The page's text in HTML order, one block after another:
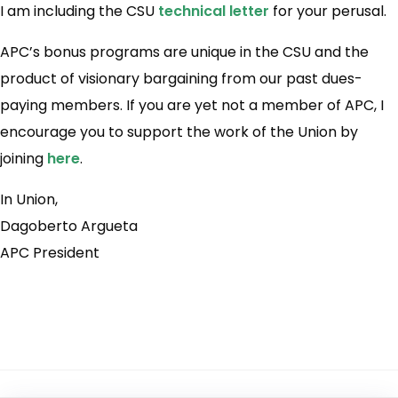
I am including the CSU technical letter for your perusal.
APC’s bonus programs are unique in the CSU and the
product of visionary bargaining from our past dues-
paying members. If you are yet not a member of APC, I
encourage you to support the work of the Union by
joining here.
In Union,
Dagoberto Argueta
APC President